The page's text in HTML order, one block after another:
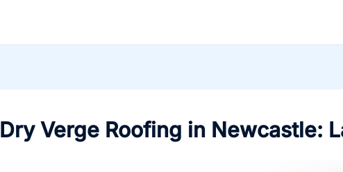
Dry Verge Roofing in Newcastle: